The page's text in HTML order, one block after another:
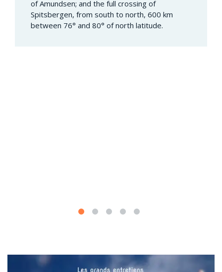
of Amundsen; and the full crossing of
Spitsbergen, from south to north, 600 km
between 76° and 80° of north latitude.